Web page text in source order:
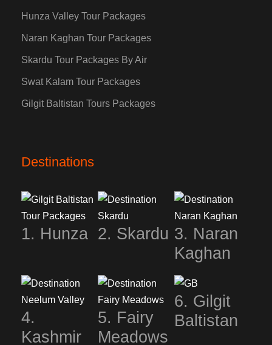
Hunza Valley Tour Packages
Naran Kaghan Tour Packages
Skardu Tour Packages By Air
Swat Kalam Tour Packages
Gilgit Baltistan Tours Packages
Destinations
1. Hunza 2. Skardu 3. Naran
Kaghan
4.
Kashmir
5. Fairy
Meadows
6. Gilgit
Baltistan